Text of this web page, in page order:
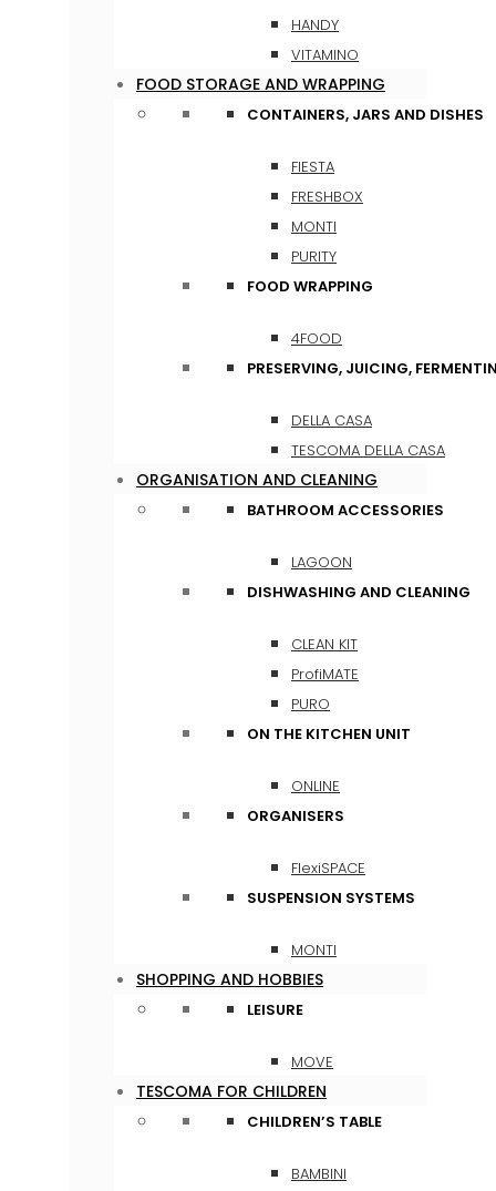
HANDY
VITAMINO
FOOD STORAGE AND WRAPPING
CONTAINERS, JARS AND DISHES
FIESTA
FRESHBOX
MONTI
PURITY
FOOD WRAPPING
4FOOD
PRESERVING, JUICING,
DELLA CASA
TESCOMA DELLA CASA
ORGANISATION AND CLEANING
BATHROOM ACCESSORIES
LAGOON
DISHWASHING AND CLEANING
CLEAN KIT
ProfiMATE
PURO
ON THE KITCHEN UNIT
ONLINE
ORGANISERS
FlexiSPACE
SUSPENSION SYSTEMS
MONTI
SHOPPING AND HOBBIES
LEISURE
MOVE
TESCOMA FOR CHILDREN
CHILDREN’S TABLE
BAMBINI